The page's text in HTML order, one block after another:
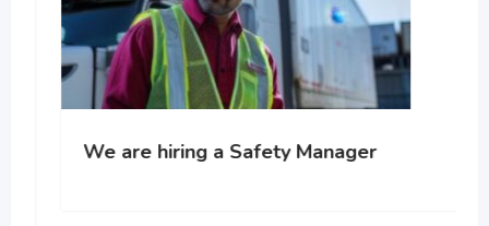
We are hiring a Safety Manager